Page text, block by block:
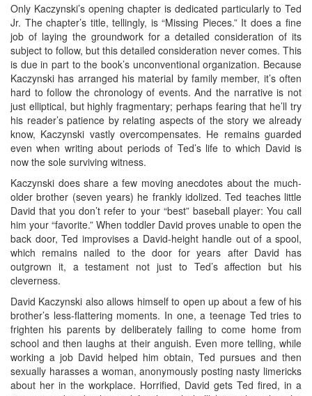
Only Kaczynski’s opening chapter is dedicated particularly to Ted
Jr. The chapter’s title, tellingly, is “Missing Pieces.” It does a fine
job of laying the groundwork for a detailed consideration of its
subject to follow, but this detailed consideration never comes. This
is due in part to the book’s unconventional organization. Because
Kaczynski has arranged his material by family member, it’s often
hard to follow the chronology of events. And the narrative is not
just elliptical, but highly fragmentary; perhaps fearing that he’ll try
his reader’s patience by relating aspects of the story we already
know, Kaczynski vastly overcompensates. He remains guarded
even when writing about periods of Ted’s life to which David is
now the sole surviving witness.
Kaczynski does share a few moving anecdotes about the much-
older brother (seven years) he frankly idolized. Ted teaches little
David that you don’t refer to your “best” baseball player: You call
him your “favorite.” When toddler David proves unable to open the
back door, Ted improvises a David-height handle out of a spool,
which remains nailed to the door for years after David has
outgrown it, a testament not just to Ted’s affection but his
cleverness.
David Kaczynski also allows himself to open up about a few of his
brother’s less-flattering moments. In one, a teenage Ted tries to
frighten his parents by deliberately failing to come home from
school and then laughs at their anguish. Even more telling, while
working a job David helped him obtain, Ted pursues and then
sexually harasses a woman, anonymously posting nasty limericks
about her in the workplace. Horrified, David gets Ted fired, in a